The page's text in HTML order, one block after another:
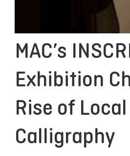
MAC’s
Exhibition
Rise of Local
Calligraphy